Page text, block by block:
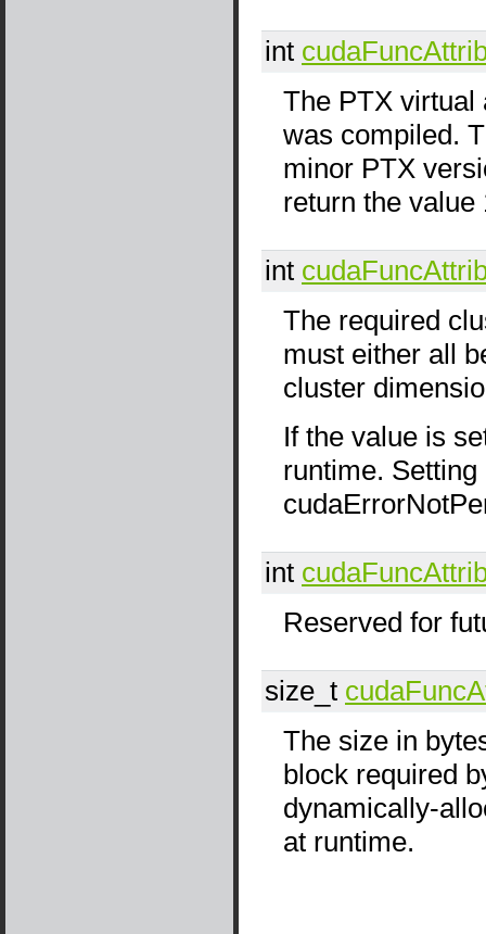
int
The PTX virtual
was compiled.
minor PTX
return the value
int
The required
must either all
cluster
If the value is
runtime.
int
Reserved for
size_t
The size in
block required
dynamically-
at runtime.